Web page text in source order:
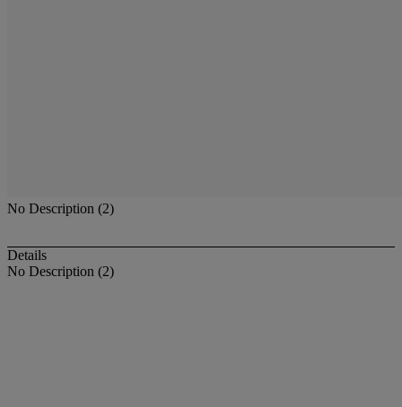
No Description (2)
Details
No Description (2)